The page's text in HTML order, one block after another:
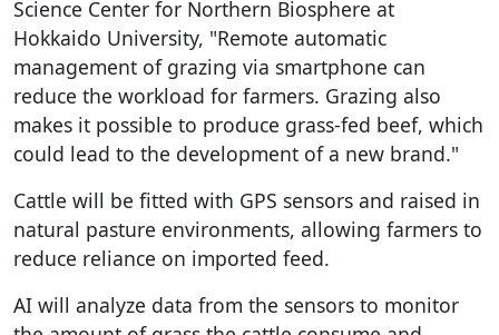
Science Center for Northern Biosphere at
Hokkaido University, "Remote automatic
management of grazing via smartphone can
reduce the workload for farmers. Grazing also
makes it possible to produce grass-fed beef, which
could lead to the development of a new brand."
Cattle will be fitted with GPS sensors and raised in
natural pasture environments, allowing farmers to
reduce reliance on imported feed.
AI will analyze data from the sensors to monitor